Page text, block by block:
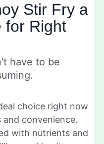
Stir Fry a
for Right
have to be
choice right now
and convenience.
with nutrients and